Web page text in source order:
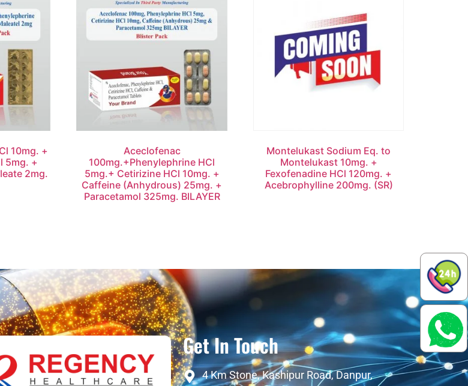
10mg. +
5mg. +
2mg.
Aceclofenac
100mg.+Phenylephrine HCl
5mg.+ Cetirizine HCl 10mg. +
Caffeine (Anhydrous) 25mg. +
Paracetamol 325mg. BILAYER
Montelukast Sodium Eq. to
Montelukast 10mg. +
Fexofenadine HCl 120mg. +
Acebrophylline 200mg. (SR)
Get In Touch
4 Km Stone, Kashipur Road, Danpur,